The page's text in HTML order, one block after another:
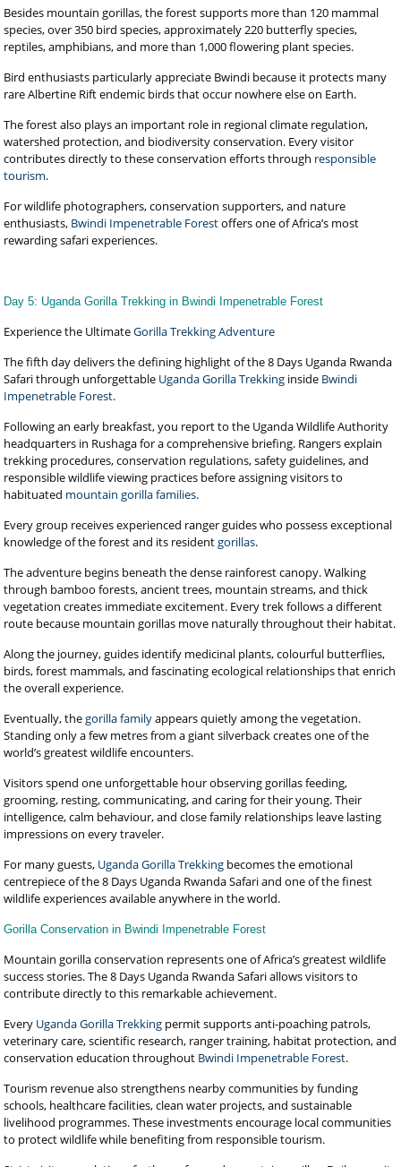
Besides mountain gorillas, the forest supports more than 120 mammal
species, over 350 bird species, approximately 220 butterfly species,
reptiles, amphibians, and more than 1,000 flowering plant species.
Bird enthusiasts particularly appreciate Bwindi because it protects many
rare Albertine Rift endemic birds that occur nowhere else on Earth.
The forest also plays an important role in regional climate regulation,
watershed protection, and biodiversity conservation. Every visitor
contributes directly to these conservation efforts through responsible
tourism.
For wildlife photographers, conservation supporters, and nature
enthusiasts, Bwindi Impenetrable Forestoffers one of Africa’s most
rewarding safari experiences.
Day 5: Uganda Gorilla Trekking in Bwindi Impenetrable Forest
Experience the UltimateGorilla Trekking Adventure
The fifth day delivers the defining highlight of the 8 Days Uganda Rwanda
Safari through unforgettable Uganda Gorilla Trekking inside Bwindi
Impenetrable Forest.
Following an early breakfast, you report to the Uganda Wildlife Authority
headquarters in Rushaga for a comprehensive briefing. Rangers explain
trekking procedures, conservation regulations, safety guidelines, and
responsible wildlife viewing practices before assigning visitors to
habituated mountain gorilla families.
Every group receives experienced ranger guides who possess exceptional
knowledge of the forest and its residentgorillas.
The adventure begins beneath the dense rainforest canopy. Walking
through bamboo forests, ancient trees, mountain streams, and thick
vegetation creates immediate excitement. Every trek follows a different
route because mountain gorillas move naturally throughout their habitat.
Along the journey, guides identify medicinal plants, colourful butterflies,
birds, forest mammals, and fascinating ecological relationships that enrich
the overall experience.
Eventually, thegorilla familyappears quietly among the vegetation.
Standing only a few metres from a giant silverback creates one of the
world’s greatest wildlife encounters.
Visitors spend one unforgettable hour observing gorillas feeding,
grooming, resting, communicating, and caring for their young. Their
intelligence, calm behaviour, and close family relationships leave lasting
impressions on every traveler.
For many guests, Uganda Gorilla Trekking becomes the emotional
centrepiece of the 8 Days Uganda Rwanda Safari and one of the finest
wildlife experiences available anywhere in the world.
Gorilla Conservation in Bwindi Impenetrable Forest
Mountain gorilla conservation represents one of Africa’s greatest wildlife
success stories. The 8 Days Uganda Rwanda Safari allows visitors to
contribute directly to this remarkable achievement.
Every Uganda Gorilla Trekking permit supports anti-poaching patrols,
veterinary care, scientific research, ranger training, habitat protection, and
conservation education throughout Bwindi Impenetrable Forest.
Tourism revenue also strengthens nearby communities by funding
schools, healthcare facilities, clean water projects, and sustainable
livelihood programmes. These investments encourage local communities
to protect wildlife while benefiting from responsible tourism.